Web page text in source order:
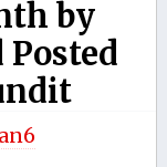
by